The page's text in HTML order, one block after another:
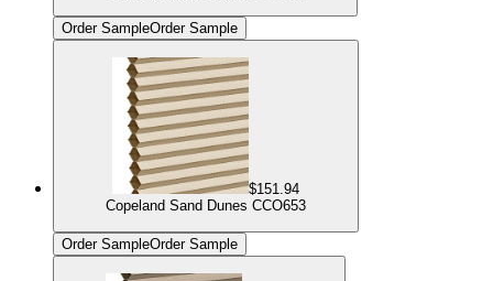
Order SampleOrder Sample
$151.94
Copeland Sand Dunes CCO653
Order SampleOrder Sample